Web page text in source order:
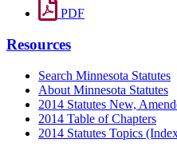
PDF
Resources
Search Minnesota Statutes
About Minnesota Statutes
2014 Statutes New,
2014 Table of Chapters
2014 Statutes Topics